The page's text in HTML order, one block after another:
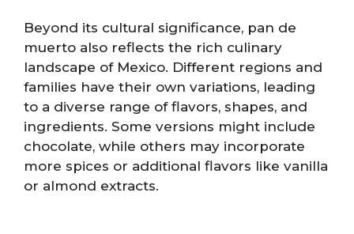
Beyond its cultural significance, pan de
muerto also reflects the rich culinary
landscape of Mexico. Different regions and
families have their own variations, leading
to a diverse range of flavors, shapes, and
ingredients. Some versions might include
chocolate, while others may incorporate
more spices or additional flavors like vanilla
or almond extracts.